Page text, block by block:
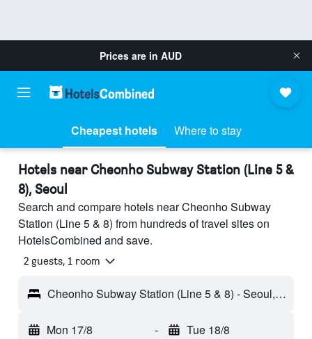
Prices are in AUD
Cheapest hotels Where to stay
Hotels near Cheonho Subway Station (Line 5 &
8), Seoul
Search and compare hotels near Cheonho Subway
Station (Line 5 & 8) from hundreds of travel sites on
HotelsCombined and save.
2 guests, 1 room
Cheonho Subway Station (Line 5 & 8) - Seoul, South Korea
Mon 17/8 - Tue 18/8